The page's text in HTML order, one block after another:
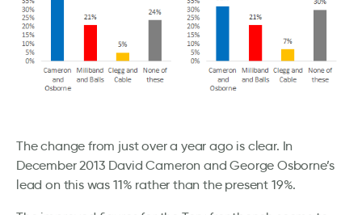
The change from just over a year ago is clear. In
December 2013 David Cameron and George Osborne’s
lead on this was 11% rather than the present 19%.